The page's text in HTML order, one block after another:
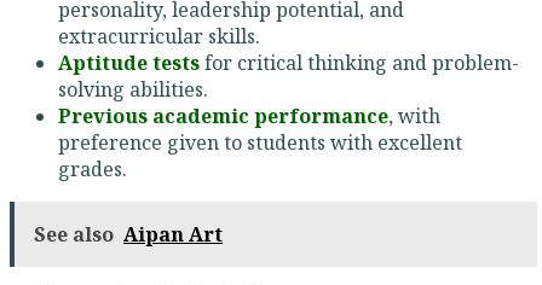
personality, leadership potential, and
extracurricular skills.
Aptitude testsfor critical thinking and problem-
solving abilities.
Previous academic performance, with
preference given to students with excellent
grades.
See also Aipan Art